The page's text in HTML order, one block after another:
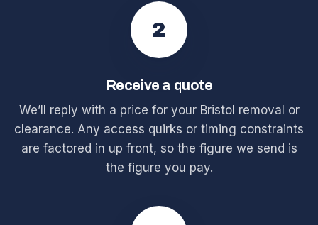
2
Receive a quote
We’ll reply with a price for your Bristol removal or
clearance. Any access quirks or timing constraints
are factored in up front, so the figure we send is
the figure you pay.